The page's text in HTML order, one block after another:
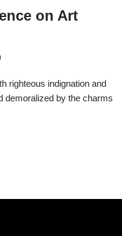
on Art
righteous indignation and
demoralized by the charms